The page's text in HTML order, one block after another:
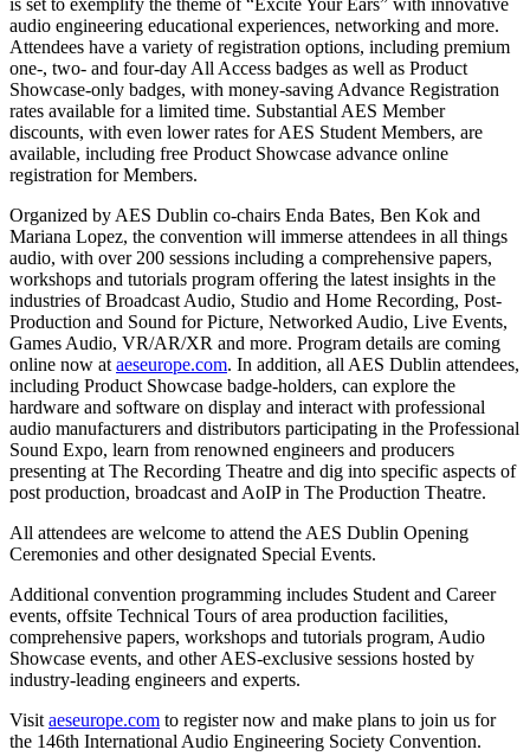
audio engineering educational experiences, networking and more.
Attendees have a variety of registration options, including premium
one-, two- and four-day All Access badges as well as Product
Showcase-only badges, with money-saving Advance Registration
rates available for a limited time. Substantial AES Member
discounts, with even lower rates for AES Student Members, are
available, including free Product Showcase advance online
registration for Members.
Organized by AES Dublin co-chairs Enda Bates, Ben Kok and
Mariana Lopez, the convention will immerse attendees in all things
audio, with over 200 sessions including a comprehensive papers,
workshops and tutorials program offering the latest insights in the
industries of Broadcast Audio, Studio and Home Recording, Post-
Production and Sound for Picture, Networked Audio, Live Events,
Games Audio, VR/AR/XR and more. Program details are coming
online now at aeseurope.com. In addition, all AES Dublin attendees,
including Product Showcase badge-holders, can explore the
hardware and software on display and interact with professional
audio manufacturers and distributors participating in the Professional
Sound Expo, learn from renowned engineers and producers
presenting at The Recording Theatre and dig into specific aspects of
post production, broadcast and AoIP in The Production Theatre.
All attendees are welcome to attend the AES Dublin Opening
Ceremonies and other designated Special Events.
Additional convention programming includes Student and Career
events, offsite Technical Tours of area production facilities,
comprehensive papers, workshops and tutorials program, Audio
Showcase events, and other AES-exclusive sessions hosted by
industry-leading engineers and experts.
Visit aeseurope.com to register now and make plans to join us for
the 146th International Audio Engineering Society Convention.